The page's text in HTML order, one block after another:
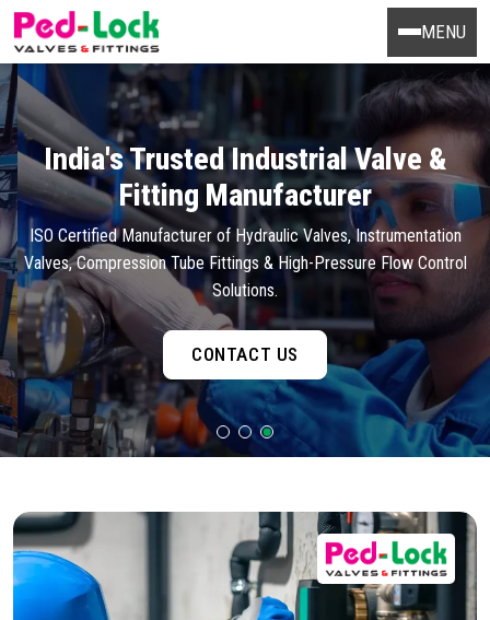
MENU
India's Trusted Industrial Valve &
Fitting Manufacturer
ISO Certified Manufacturer of Hydraulic Valves, Instrumentation
Valves, Compression Tube Fittings & High-Pressure Flow Control
Solutions.
CONTACT US